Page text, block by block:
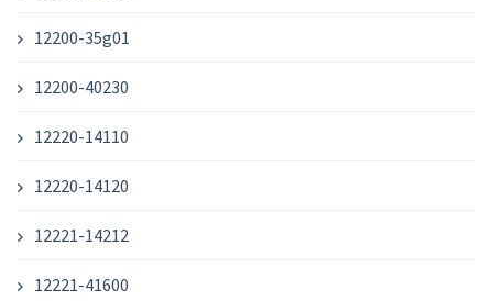
12200-35g01
12200-40230
12220-14110
12220-14120
12221-14212
12221-41600